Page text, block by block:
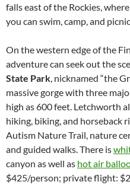
falls east of the Rockies,
you can swim, camp, and picnic.
On the western edge of the
adventure can seek out the
State Park , nicknamed “the
massive gorge with three
high as 600 feet. Letchworth
hiking, biking, and horseback
Autism Nature Trail, nature
and guided walks. There is
canyon as well as hot air
$425/person; private flight: